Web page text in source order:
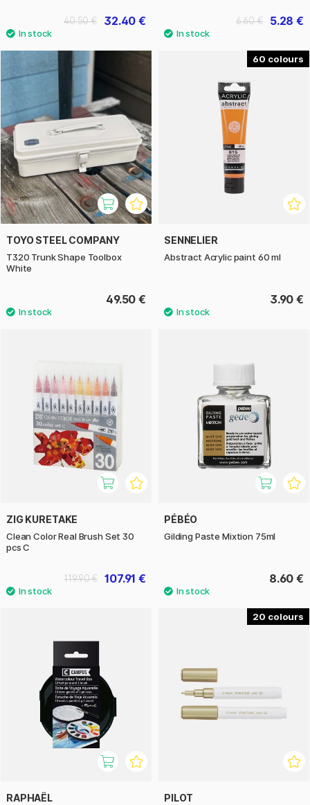
32.40 €
40.50 € 5.28 €
6.60 €
TOYO STEEL COMPANY
T320 Trunk Shape Toolbox
White
49.50 €
60
SENNELIER
Abstract Acrylic paint 60 ml
3.90 €
ZIG KURETAKE
Clean Color Real Brush Set 30
pcs C
107.91 €
119.90 €
PÉBÉO
Gilding Paste Mixtion 75ml
8.60 €
RAPHAËL
20
PILOT